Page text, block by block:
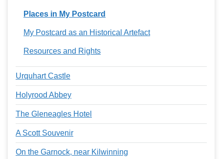
Places in My Postcard
My Postcard as an Historical Artefact
Resources and Rights
Urquhart Castle
Holyrood Abbey
The Gleneagles Hotel
A Scott Souvenir
On the Garnock, near Kilwinning